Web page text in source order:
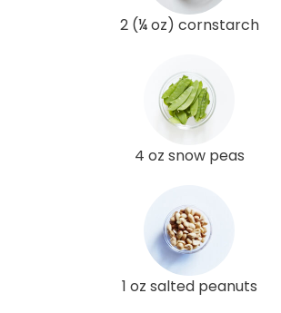
2 (¼ oz) cornstarch
4 oz snow peas
1 oz salted peanuts